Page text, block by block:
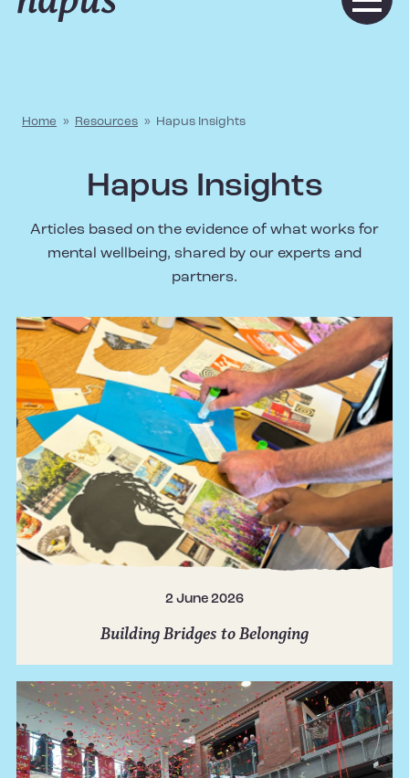
Home » Resources » Hapus Insights
Hapus Insights
Articles based on the evidence of what works for
mental wellbeing, shared by our experts and
partners.
2 June 2026
Building Bridges to Belonging